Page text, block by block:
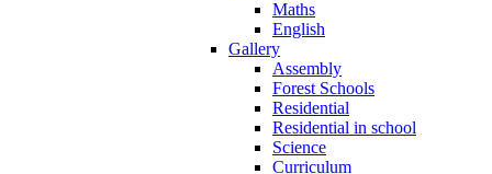
Maths
English
Gallery
Assembly
Forest Schools
Residential
Residential in school
Science
Curriculum